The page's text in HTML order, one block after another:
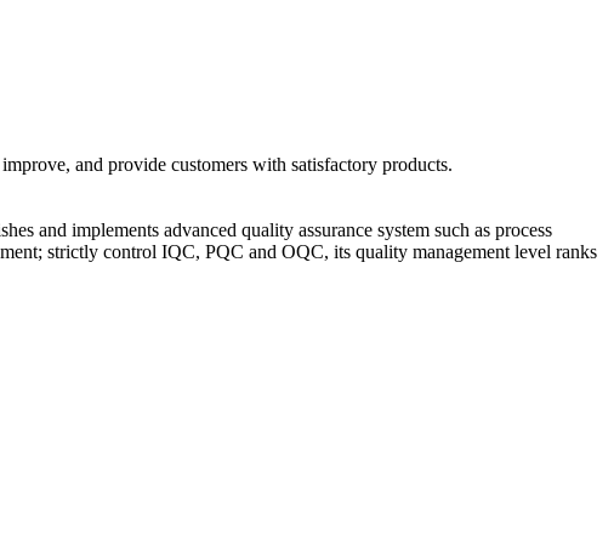
and provide customers with satisfactory products.
and implements advanced quality assurance system such as process
strictly control IQC, PQC and OQC, its quality management level ranks